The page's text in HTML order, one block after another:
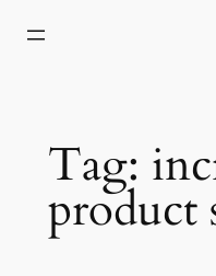
Tag:
product